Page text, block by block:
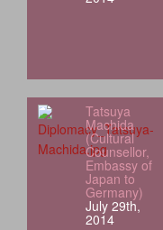
Tatsuya
Machida
(Cultural
Counsellor,
Embassy of
Japan to
Germany)
July 29th,
2014